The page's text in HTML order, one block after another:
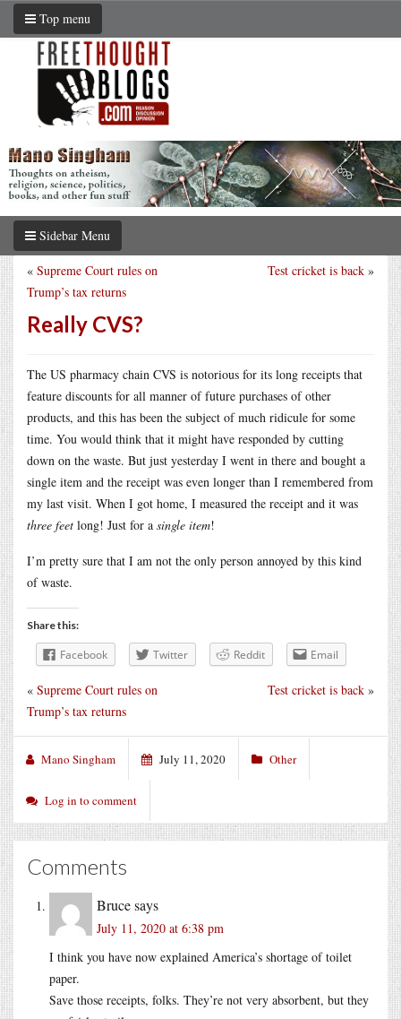
Top menu
Sidebar Menu
Test cricket is back »
« Supreme Court rules on
Trump’s tax returns
Really CVS?
The US pharmacy chain CVS is notorious for its long receipts that
feature discounts for all manner of future purchases of other
products, and this has been the subject of much ridicule for some
time. You would think that it might have responded by cutting
down on the waste. But just yesterday I went in there and bought a
single item and the receipt was even longer than I remembered from
my last visit. When I got home, I measured the receipt and it was
three feet long! Just for a single item!
I’m pretty sure that I am not the only person annoyed by this kind
of waste.
Share this:
Facebook Twitter Reddit Email
Test cricket is back »
« Supreme Court rules on
Trump’s tax returns
Mano Singham July 11, 2020 Other
Log in to comment
Comments
Brucesays
July 11, 2020 at 6:38 pm
I think you have now explained America’s shortage of toilet
paper.
Save those receipts, folks. They’re not very absorbent, but they